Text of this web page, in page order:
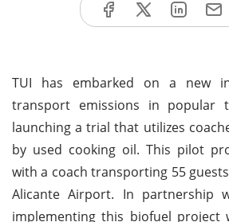
TUI has embarked on a new
transport emissions in popular
launching a trial that utilizes
by used cooking oil. This pilot
with a coach transporting 55
Alicante Airport. In partnership
implementing this biofuel project